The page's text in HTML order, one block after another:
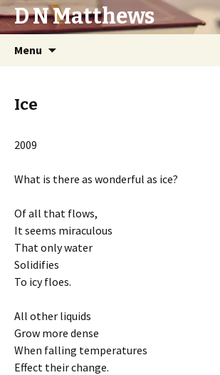
D N Matthews
Menu
Ice
2009
What is there as wonderful as ice?
Of all that flows,
It seems miraculous
That only water
Solidifies
To icy floes.
All other liquids
Grow more dense
When falling temperatures
Effect their change.